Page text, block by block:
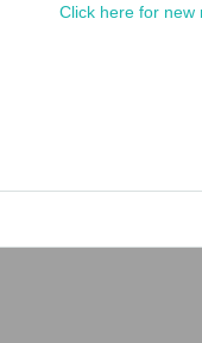
Click here for new